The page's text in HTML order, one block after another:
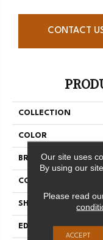
CONTACT
COLLECTION
COLOR
BRAND
CONSTRUCTION
SHAPE
EDGE
Our site uses
By using our
Please read
ACCEPT